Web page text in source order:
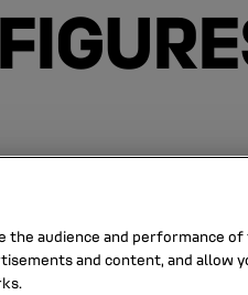
the audience and performance of
and content, and allow